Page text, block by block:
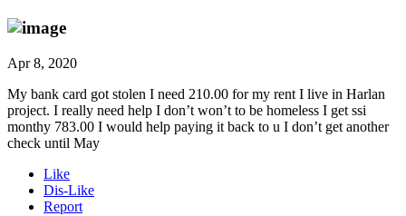
Apr 8, 2020
My bank card got stolen I need 210.00 for my rent I live in Harlan
project. I really need help I don’t won’t to be homeless I get ssi
monthy 783.00 I would help paying it back to u I don’t get another
check until May
Like
Dis-Like
Report